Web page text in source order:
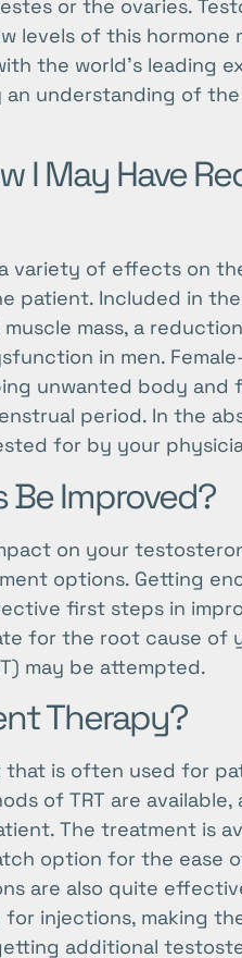
or the ovaries.
levels of this hormone
the world’s leading
understanding of
I May Have
variety of effects on
patient. Included in
mass, a
in men.
unwanted body and
period. In the
for by your
Be Improved?
on your
options. Getting
first steps in
for the root cause of
may be attempted.
Therapy?
that is often used for
of TRT are available,
The treatment is
option for the ease
are also quite
injections, making
additional